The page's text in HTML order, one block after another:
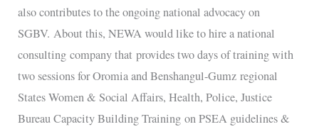
also contributes to the ongoing national advocacy on
SGBV. About this, NEWA would like to hire a national
consulting company that provides two days of training with
two sessions for Oromia and Benshangul-Gumz regional
States Women & Social Affairs, Health, Police, Justice
Bureau Capacity Building Training on PSEA guidelines &